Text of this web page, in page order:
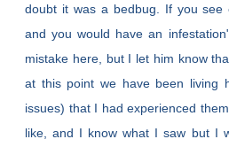
doubt it was a bedbug. If you
and you would have an
mistake here, but I let him know
at this point we have been living
issues) that I had experienced
like, and I know what I saw but I